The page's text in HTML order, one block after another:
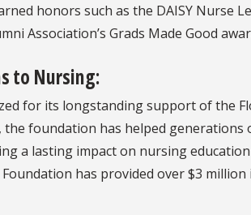
honors such as the DAISY Nurse
Association’s Grads Made Good
to Nursing:
for its longstanding support of the
foundation has helped generations
a lasting impact on nursing
has provided over $3